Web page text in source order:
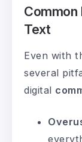
Common
Text
Even with
several
digital